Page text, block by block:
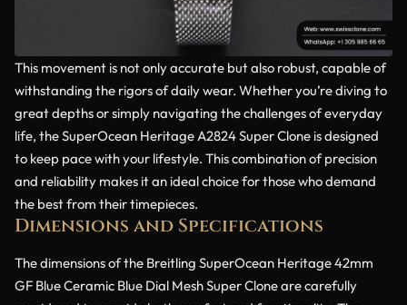
This movement is not only accurate but also robust, capable of
withstanding the rigors of daily wear. Whether you’re diving to
great depths or simply navigating the challenges of everyday
life, the SuperOcean Heritage A2824 Super Clone is designed
to keep pace with your lifestyle. This combination of precision
and reliability makes it an ideal choice for those who demand
the best from their timepieces.
Dimensions and Specifications
The dimensions of the Breitling SuperOcean Heritage 42mm
GF Blue Ceramic Blue Dial Mesh Super Clone are carefully